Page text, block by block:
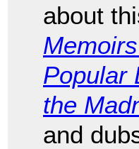
about
Popular
the
and